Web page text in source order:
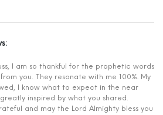
I am so thankful for the prophetic words
you. They resonate with me 100%. My
I know what to expect in the near
inspired by what you shared.
and may the Lord Almighty bless you